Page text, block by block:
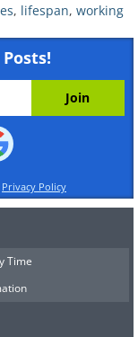
exact risk
clear
the
work long
time to
as
time with
to
certain
of
, lifespan, working
Privacy Policy
Time